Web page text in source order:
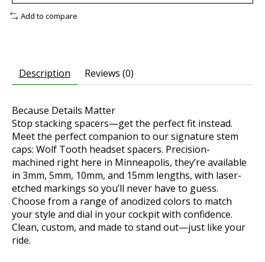
Add to compare
Description Reviews (0)
Because Details Matter
Stop stacking spacers—get the perfect fit instead.
Meet the perfect companion to our signature stem
caps: Wolf Tooth headset spacers. Precision-
machined right here in Minneapolis, they’re available
in 3mm, 5mm, 10mm, and 15mm lengths, with laser-
etched markings so you’ll never have to guess.
Choose from a range of anodized colors to match
your style and dial in your cockpit with confidence.
Clean, custom, and made to stand out—just like your
ride.